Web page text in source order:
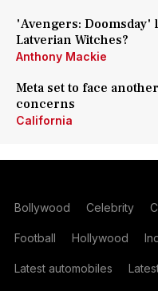
'Avengers: Doomsday'
Latverian Witches?
Anthony Mackie
Meta set to face
concerns
California
Bollywood Celebrity
Football Hollywood
Latest automobiles